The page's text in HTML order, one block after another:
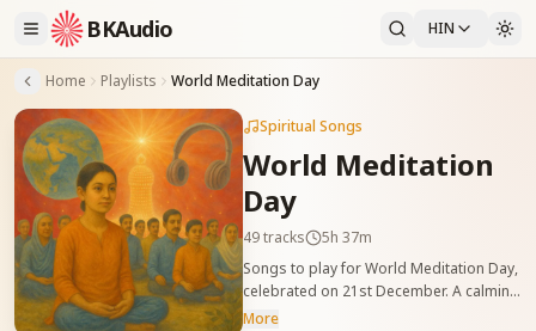
BKAudio HIN
Home Playlists World Meditation Day
Spiritual Songs
World Meditation
Day
49tracks
5h 37m
Songs to play for World Meditation Day,
celebrated on 21st December. A calming
playlist to help deepen relaxation and
More